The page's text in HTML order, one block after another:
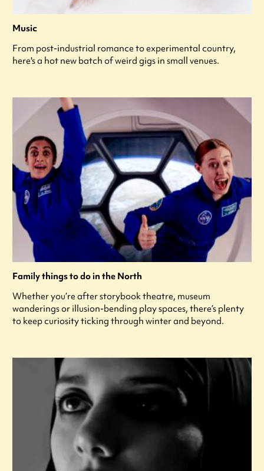
Music
From post-industrial romance to experimental country,
here's a hot new batch of weird gigs in small venues.
Family things to do in the North
Whether you’re after storybook theatre, museum
wanderings or illusion-bending play spaces, there’s plenty
to keep curiosity ticking through winter and beyond.